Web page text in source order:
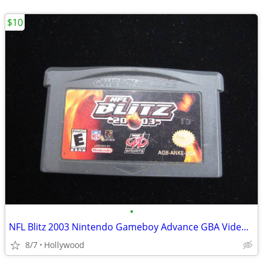
•
NFL Blitz 2003 Nintendo Gameboy Advance GBA Video Game
8/7 Hollywood
$10